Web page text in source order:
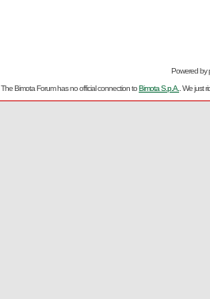
Powered by
The Bimota Forum has no official connection toBimota S.p.A. . We just